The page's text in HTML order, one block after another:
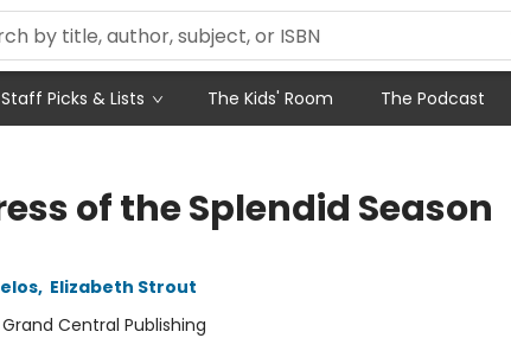
Staff Picks & Lists The Kids' Room The Podcast
of the Splendid Season
, Elizabeth Strout
Grand Central Publishing